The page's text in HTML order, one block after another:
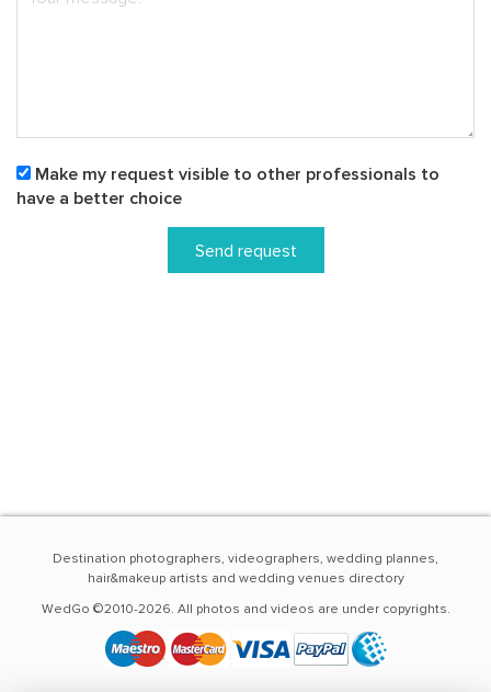
Make my request visible to other professionals to
have a better choice
Send request
Destination photographers, videographers, wedding plannes,
hair&makeup artists and wedding venues directory
WedGo ©2010-2026. All photos and videos are under copyrights.